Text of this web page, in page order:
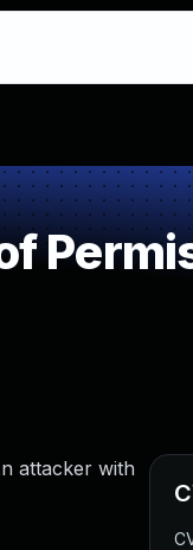
attacker with